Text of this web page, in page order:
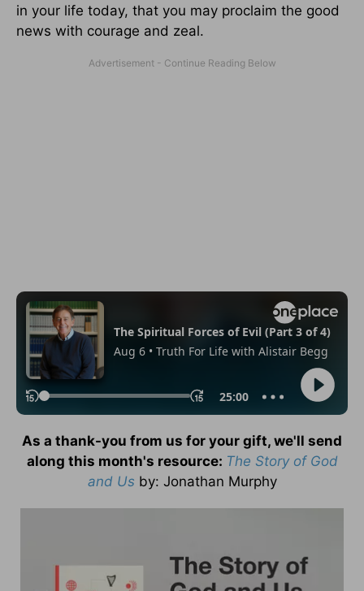
in your life today, that you may proclaim the good
news with courage and zeal.
As a thank-you from us for your gift, we'll send
along this month's resource: The Story of God
and Us by: Jonathan Murphy